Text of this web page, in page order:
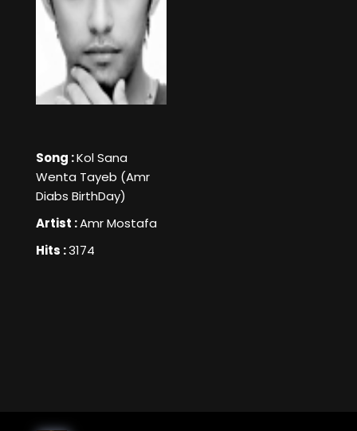
Song :Kol Sana
Wenta Tayeb (Amr
Diabs BirthDay)
Artist :Amr Mostafa
Hits :3174